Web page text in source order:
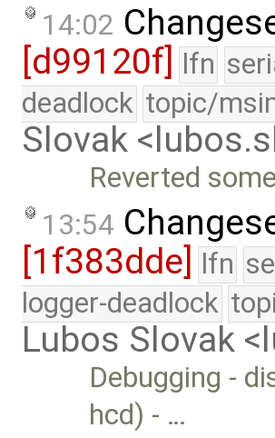
14:02
[d99120f] lfn
deadlock topic/
Slovak
Reverted
13:54
[1f383dde]
lfn
logger-deadlock
Lubos Slovak
Debugging -
hcd) - …